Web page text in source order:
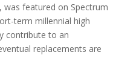
featured on Spectrum
term millennial high
contribute to an
replacements are